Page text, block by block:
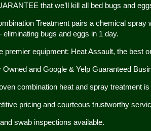
that we’ll kill all bed bugs and
Treatment pairs a chemical spray
bugs and eggs in 1 day.
premier equipment: Heat Assault, the best
Owned and Google & Yelp Guaranteed
combination heat and spray treatment
pricing and courteous trustworthy
swab inspections available.